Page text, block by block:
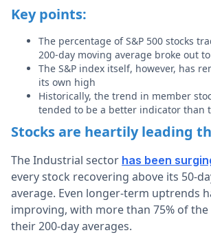
Key points:
The percentage of S&P 500 stocks
200-day moving average broke out
The S&P index itself, however, has
its own high
Historically, the trend in member
tended to be a better indicator than
Stocks are heartily leading
The Industrial sector has been
every stock recovering above its 50-
average. Even longer-term uptrends
improving, with more than 75% of the
their 200-day averages.